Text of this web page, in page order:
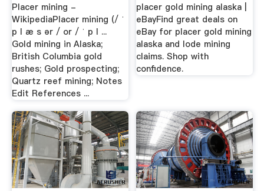
Placer mining -
WikipediaPlacer mining (/ ˈ
p l æ s ər / or / ˈ p l ...
Gold mining in Alaska;
British Columbia gold
rushes; Gold prospecting;
Quartz reef mining; Notes
Edit References ...
placer gold mining alaska |
eBayFind great deals on
eBay for placer gold mining
alaska and lode mining
claims. Shop with
confidence.